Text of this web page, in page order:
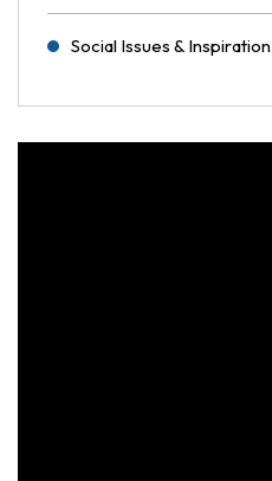
Social Issues & Inspiration